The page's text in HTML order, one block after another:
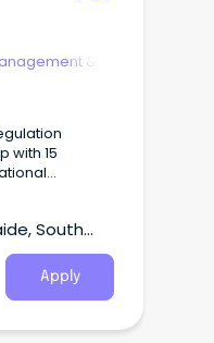
&
with 15
South
Apply